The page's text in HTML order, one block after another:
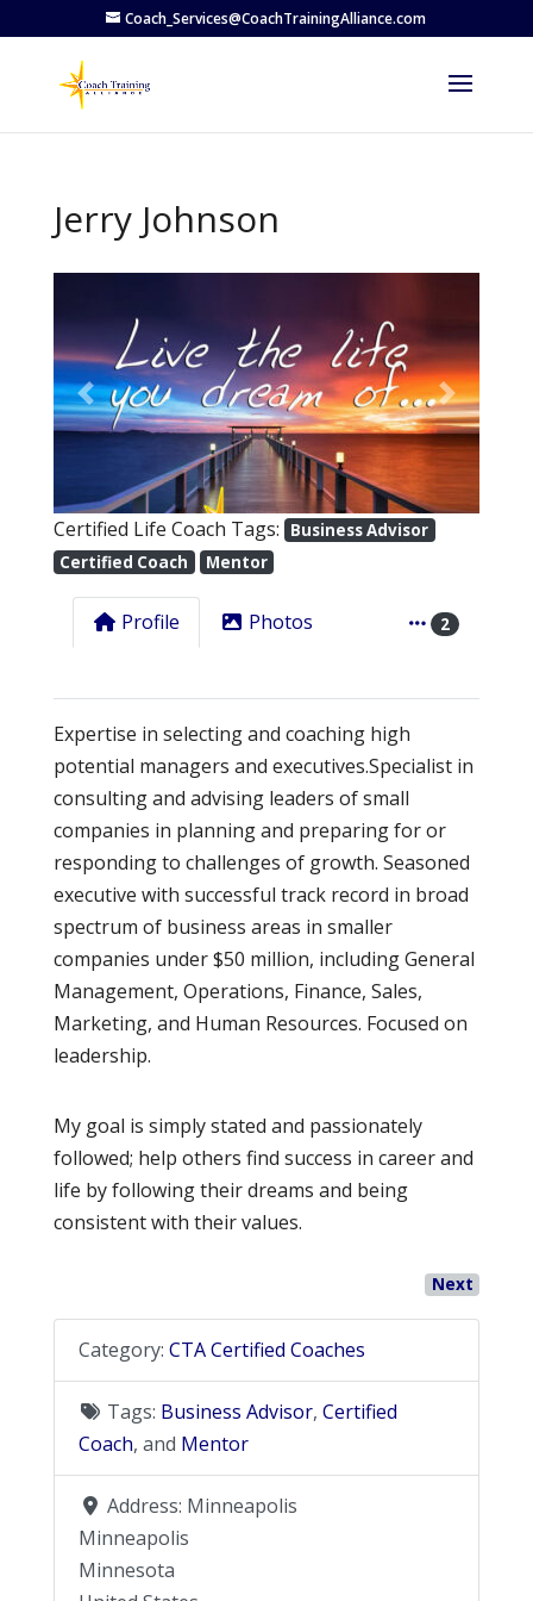
Coach_Services@CoachTrainingAlliance.com
Jerry Johnson
Previous Next
Certified Life Coach Tags:
Business Advisor
Certified Coach
Mentor
Profile Photos 2
Expertise in selecting and coaching high
potential managers and executives.Specialist in
consulting and advising leaders of small
companies in planning and preparing for or
responding to challenges of growth. Seasoned
executive with successful track record in broad
spectrum of business areas in smaller
companies under $50 million, including General
Management, Operations, Finance, Sales,
Marketing, and Human Resources. Focused on
leadership.
My goal is simply stated and passionately
followed; help others find success in career and
life by following their dreams and being
consistent with their values.
Next
Category: CTA Certified Coaches
Tags: Business Advisor, Certified
Coach, and Mentor
Address: Minneapolis
Minneapolis
Minnesota